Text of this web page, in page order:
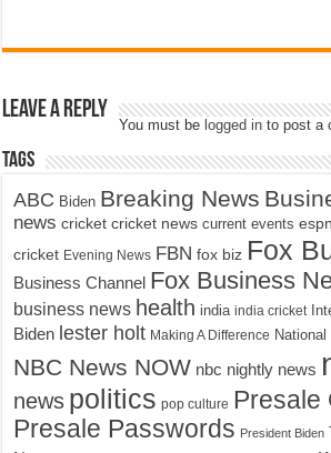
Leave a Reply
You must be logged in to post a
Tags
ABC Biden Breaking News
news cricket cricket news current events espn
cricket Evening News FBN fox biz Fox
Business Channel Fox Business
business news health india india cricket
Biden lester holt Making A Difference National
NBC News NOW nbc nightly news
news politics pop culture Presale
Presale Passwords President Biden